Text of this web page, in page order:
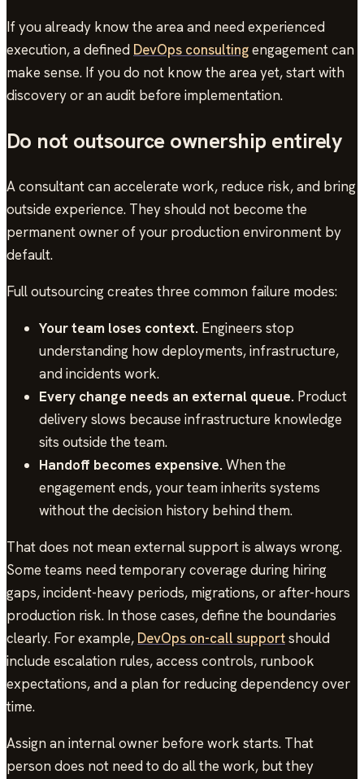
If you already know the area and need experienced
execution, a defined DevOps consultingengagement can
make sense. If you do not know the area yet, start with
discovery or an audit before implementation.
Do not outsource ownership entirely
A consultant can accelerate work, reduce risk, and bring
outside experience. They should not become the
permanent owner of your production environment by
default.
Full outsourcing creates three common failure modes:
Your team loses context. Engineers stop
understanding how deployments, infrastructure,
and incidents work.
Every change needs an external queue. Product
delivery slows because infrastructure knowledge
sits outside the team.
Handoff becomes expensive.When the
engagement ends, your team inherits systems
without the decision history behind them.
That does not mean external support is always wrong.
Some teams need temporary coverage during hiring
gaps, incident-heavy periods, migrations, or after-hours
production risk. In those cases, define the boundaries
clearly. For example, DevOps on-call supportshould
include escalation rules, access controls, runbook
expectations, and a plan for reducing dependency over
time.
Assign an internal owner before work starts. That
person does not need to do all the work, but they